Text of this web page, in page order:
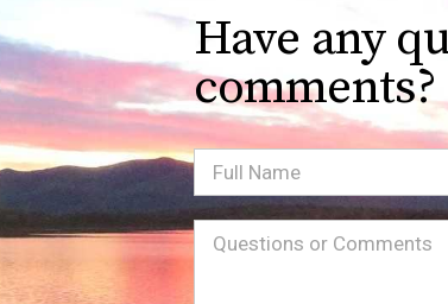
Have any
comments?
Full
Name
Message(Required)